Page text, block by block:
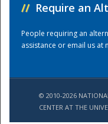
// Require an
People requiring an
assistance or email us at
© 2010-2026
CENTER AT THE